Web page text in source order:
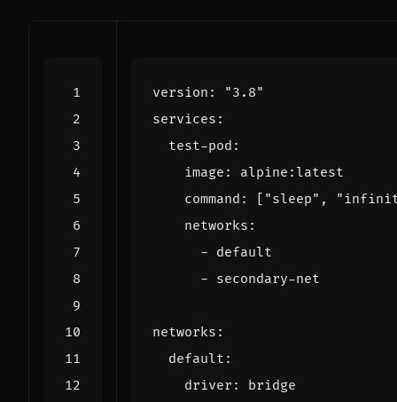
version :
"3.8"
services :
test-pod :
image :
alpine:latest
command : [ "sleep" ,
networks :
- default
- secondary-net
networks :
default :
driver :
bridge